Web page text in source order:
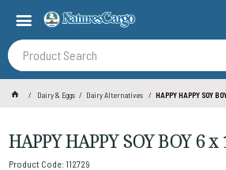
Dairy & Eggs Dairy Alternatives HAPPY HAPPY SOY
HAPPY HAPPY SOY BOY 6
Product Code: 112729